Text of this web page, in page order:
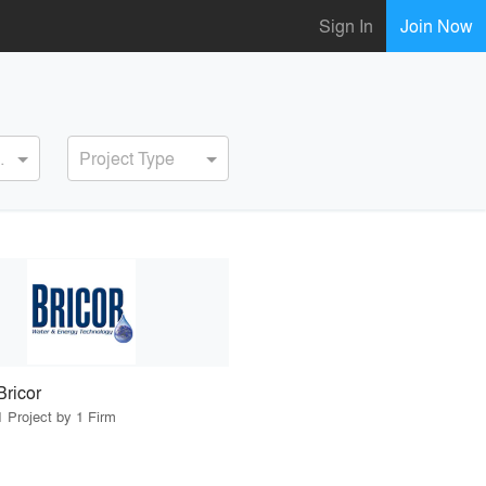
Sign In Join Now
Project Type
Project by 1 Firm